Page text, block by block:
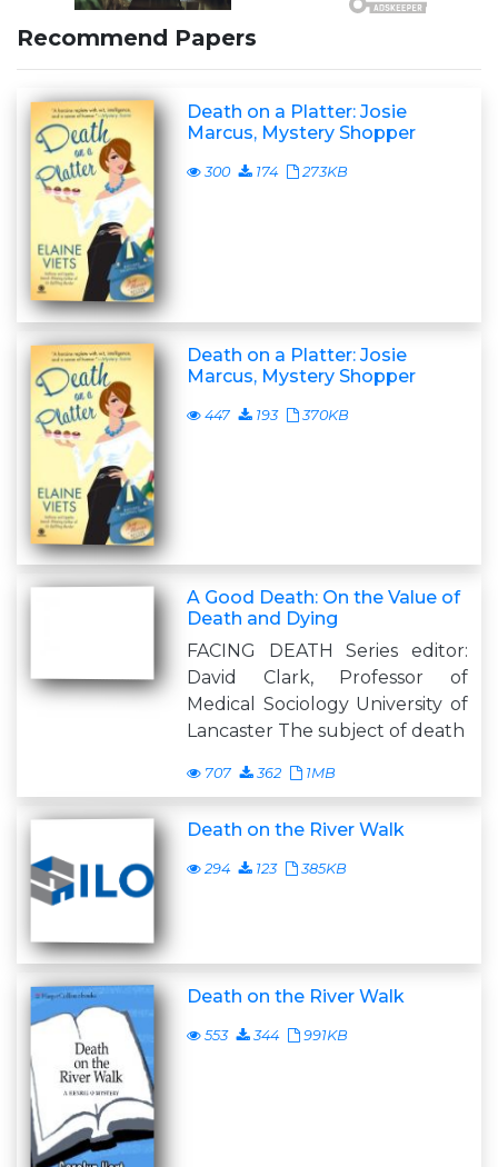
Recommend Papers
Death on a Platter: Josie
Marcus, Mystery Shopper
300 174 273KB
Death on a Platter: Josie
Marcus, Mystery Shopper
447 193 370KB
A Good Death: On the Value of
Death and Dying
FACING DEATH Series editor:
David Clark, Professor of
Medical Sociology University of
Lancaster The subject of death
707 362 1MB
Death on the River Walk
294 123 385KB
Death on the River Walk
553 344 991KB